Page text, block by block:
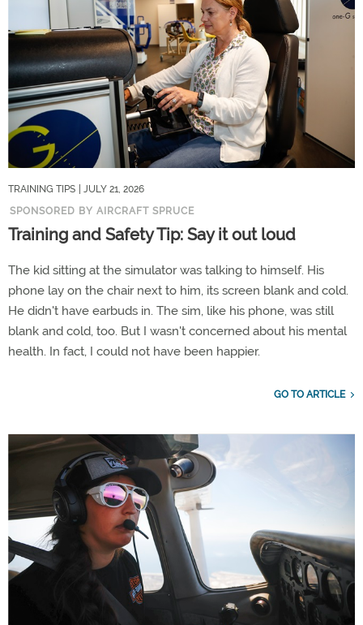
TRAINING TIPS
| JULY 21, 2026
SPONSORED BY AIRCRAFT SPRUCE
Training and Safety Tip: Say it out loud
The kid sitting at the simulator was talking to himself. His
phone lay on the chair next to him, its screen blank and cold.
He didn't have earbuds in. The sim, like his phone, was still
blank and cold, too. But I wasn't concerned about his mental
health. In fact, I could not have been happier.
GO TO ARTICLE